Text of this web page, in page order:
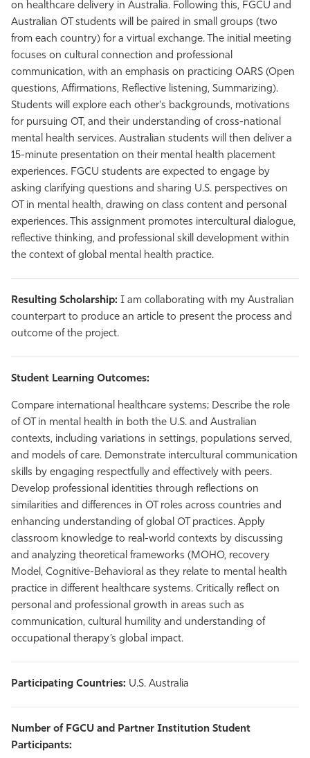
on healthcare delivery in Australia. Following this, FGCU and
Australian OT students will be paired in small groups (two
from each country) for a virtual exchange. The initial meeting
focuses on cultural connection and professional
communication, with an emphasis on practicing OARS (Open
questions, Affirmations, Reflective listening, Summarizing).
Students will explore each other's backgrounds, motivations
for pursuing OT, and their understanding of cross-national
mental health services. Australian students will then deliver a
15-minute presentation on their mental health placement
experiences. FGCU students are expected to engage by
asking clarifying questions and sharing U.S. perspectives on
OT in mental health, drawing on class content and personal
experiences. This assignment promotes intercultural dialogue,
reflective thinking, and professional skill development within
the context of global mental health practice.
Resulting Scholarship: I am collaborating with my Australian
counterpart to produce an article to present the process and
outcome of the project.
Student Learning Outcomes:
Compare international healthcare systems; Describe the role
of OT in mental health in both the U.S. and Australian
contexts, including variations in settings, populations served,
and models of care. Demonstrate intercultural communication
skills by engaging respectfully and effectively with peers.
Develop professional identities through reflections on
similarities and differences in OT roles across countries and
enhancing understanding of global OT practices. Apply
classroom knowledge to real-world contexts by discussing
and analyzing theoretical frameworks (MOHO, recovery
Model, Cognitive-Behavioral as they relate to mental health
practice in different healthcare systems. Critically reflect on
personal and professional growth in areas such as
communication, cultural humility and understanding of
occupational therapy’s global impact.
Participating Countries: U.S. Australia
Number of FGCU and Partner Institution Student
Participants: